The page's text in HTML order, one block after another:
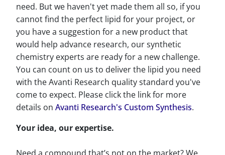
need. But we haven't yet made them all so, if you
cannot find the perfect lipid for your project, or
you have a suggestion for a new product that
would help advance research, our synthetic
chemistry experts are ready for a new challenge.
You can count on us to deliver the lipid you need
with the Avanti Research quality standard you've
come to expect. Please click the link for more
details on Avanti Research's Custom Synthesis.
Your idea, our expertise.